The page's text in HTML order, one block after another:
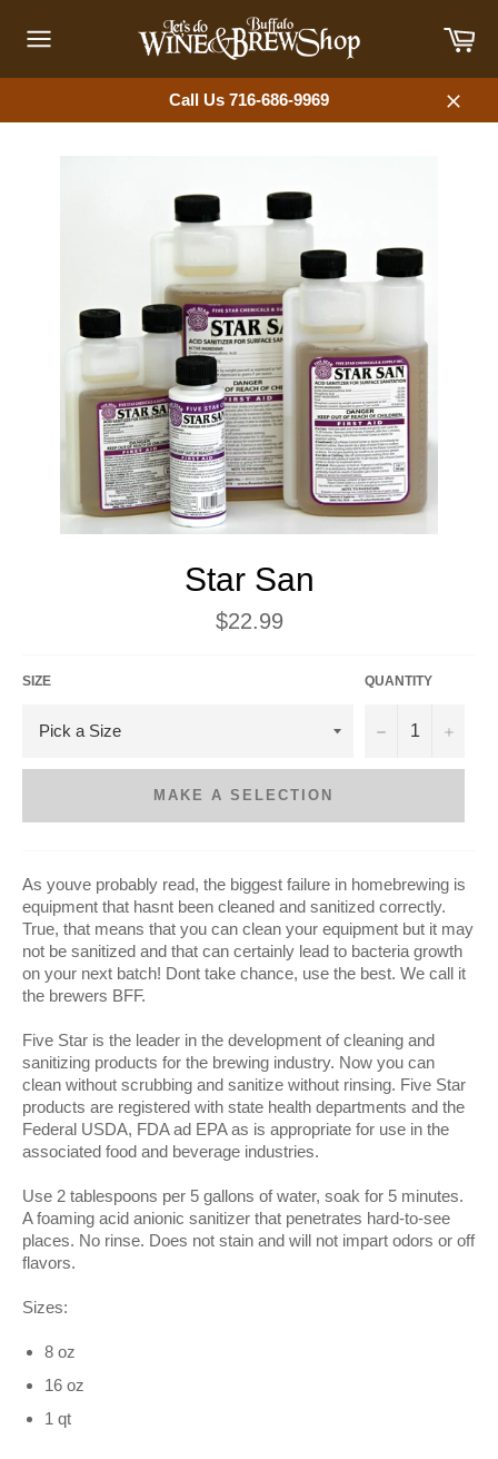
content
navigation
Call Us 716-686-9969
Close
Star San
Regular
price
$22.99
SIZE QUANTITY
− +
MAKE A SELECTION
As youve probably read, the biggest failure in homebrewing is
equipment that hasnt been cleaned and sanitized correctly.
True, that means that you can clean your equipment but it may
not be sanitized and that can certainly lead to bacteria growth
on your next batch! Dont take chance, use the best. We call it
the brewers BFF.
Five Star is the leader in the development of cleaning and
sanitizing products for the brewing industry. Now you can
clean without scrubbing and sanitize without rinsing. Five Star
products are registered with state health departments and the
Federal USDA, FDA ad EPA as is appropriate for use in the
associated food and beverage industries.
Use 2 tablespoons per 5 gallons of water, soak for 5 minutes.
A foaming acid anionic sanitizer that penetrates hard-to-see
places. No rinse. Does not stain and will not impart odors or off
flavors.
Sizes:
8 oz
16 oz
1 qt